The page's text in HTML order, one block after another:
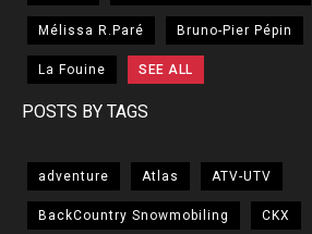
Mélissa R.Paré Bruno-Pier Pépin
La Fouine SEE ALL
POSTS BY TAGS
adventure Atlas ATV-UTV
BackCountry Snowmobiling CKX